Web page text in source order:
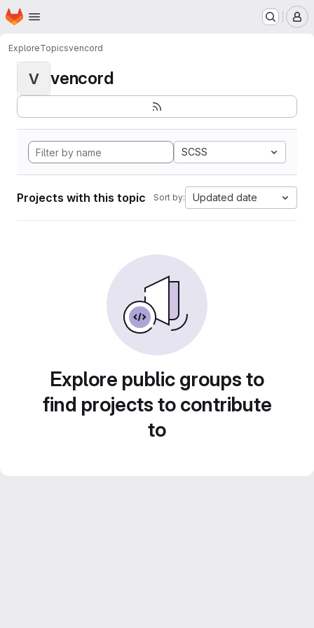
Skip to main content
Homepage
ExploreTopicsvencord
V vencord
SCSS
Projects with this topic Sort by: Updated date
Explore public groups to
find projects to contribute
to